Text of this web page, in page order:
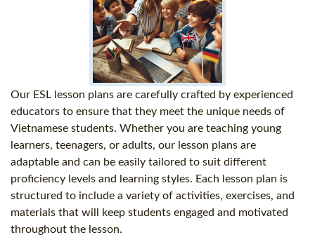
Our ESL lesson plans are carefully crafted by experienced
educators to ensure that they meet the unique needs of
Vietnamese students. Whether you are teaching young
learners, teenagers, or adults, our lesson plans are
adaptable and can be easily tailored to suit different
proficiency levels and learning styles. Each lesson plan is
structured to include a variety of activities, exercises, and
materials that will keep students engaged and motivated
throughout the lesson.